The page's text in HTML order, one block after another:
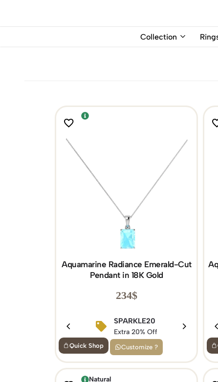
Collection
Aquamarine Radiance Emerald-Cut
Pendant in 18K Gold
234$
SPARKLE20
Extra 20% Off
Quick Shop Customize ?
Natural